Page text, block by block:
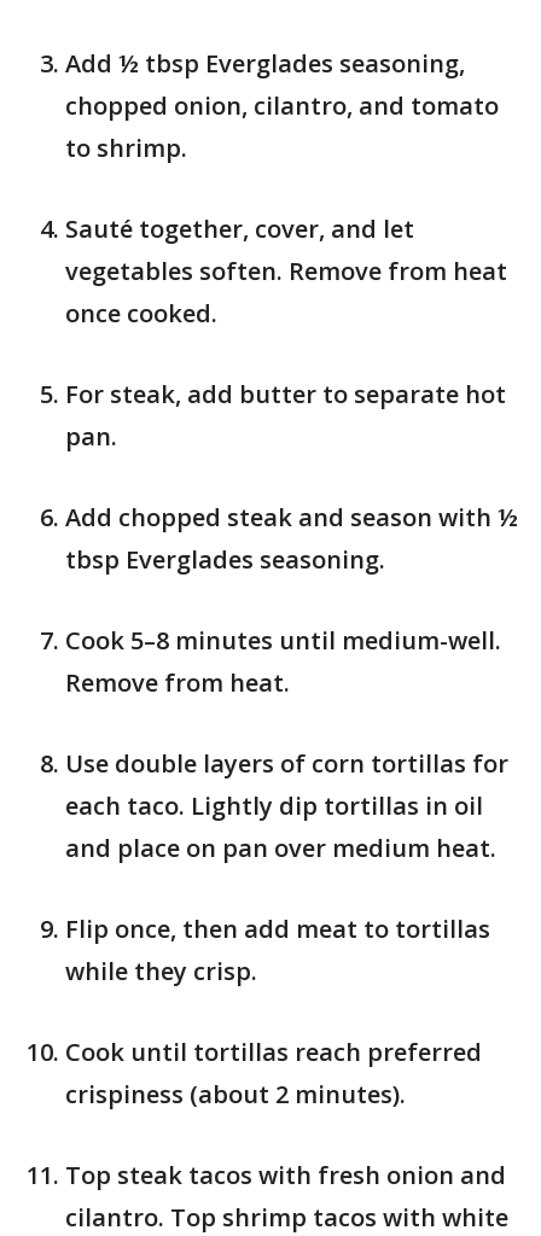
Add ½ tbsp Everglades seasoning,
chopped onion, cilantro, and tomato
to shrimp.
Sauté together, cover, and let
vegetables soften. Remove from heat
once cooked.
For steak, add butter to separate hot
pan.
Add chopped steak and season with ½
tbsp Everglades seasoning.
Cook 5–8 minutes until medium-well.
Remove from heat.
Use double layers of corn tortillas for
each taco. Lightly dip tortillas in oil
and place on pan over medium heat.
Flip once, then add meat to tortillas
while they crisp.
Cook until tortillas reach preferred
crispiness (about 2 minutes).
Top steak tacos with fresh onion and
cilantro. Top shrimp tacos with white